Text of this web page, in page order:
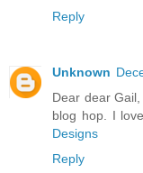
Reply
Unknown
Dear dear
blog hop. I
Designs
Reply